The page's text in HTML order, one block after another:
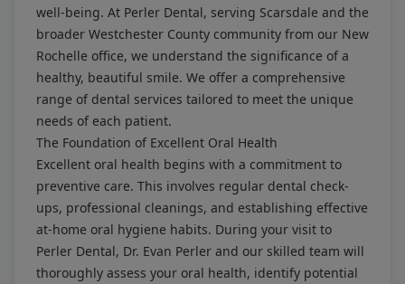
well-being. At Perler Dental, serving Scarsdale and the
broader Westchester County community from our New
Rochelle office, we understand the significance of a
healthy, beautiful smile. We offer a comprehensive
range of dental services tailored to meet the unique
needs of each patient.
The Foundation of Excellent Oral Health
Excellent oral health begins with a commitment to
preventive care. This involves regular dental check-
ups, professional cleanings, and establishing effective
at-home oral hygiene habits. During your visit to
Perler Dental, Dr. Evan Perler and our skilled team will
thoroughly assess your oral health, identify potential